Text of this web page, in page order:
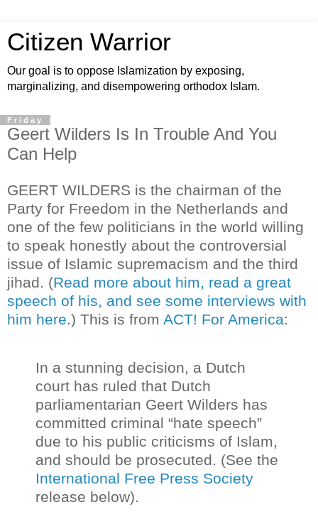
Citizen Warrior
Our goal is to oppose Islamization by exposing,
marginalizing, and disempowering orthodox Islam.
Friday
Geert Wilders Is In Trouble And You
Can Help
GEERT WILDERS is the chairman of the
Party for Freedom in the Netherlands and
one of the few politicians in the world willing
to speak honestly about the controversial
issue of Islamic supremacism and the third
jihad. (Read more about him, read a great
speech of his, and see some interviews with
him here.) This is from ACT! For America:
In a stunning decision, a Dutch
court has ruled that Dutch
parliamentarian Geert Wilders has
committed criminal “hate speech”
due to his public criticisms of Islam,
and should be prosecuted. (See the
International Free Press Society
release below).